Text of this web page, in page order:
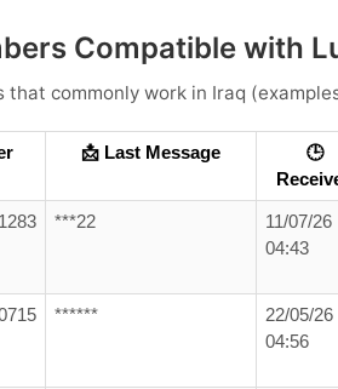
Compatible with
that commonly work in Iraq
📩 Last Message
🕒
***22
11/07/26
04:43
******
22/05/26
04:56